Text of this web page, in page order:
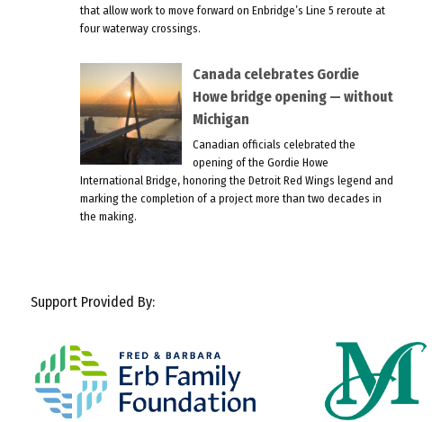
that allow work to move forward on Enbridge’s Line 5 reroute at
four waterway crossings.
Canada celebrates Gordie
Howe bridge opening — without
Michigan
Canadian officials celebrated the
opening of the Gordie Howe
International Bridge, honoring the Detroit Red Wings legend and
marking the completion of a project more than two decades in
the making.
Support Provided By: